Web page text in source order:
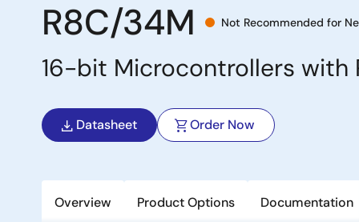
Breadcrumb
R8C/34M Not Recommended for
16-bit Microcontrollers with
Datasheet Order Now
Overview Product Options Documentation